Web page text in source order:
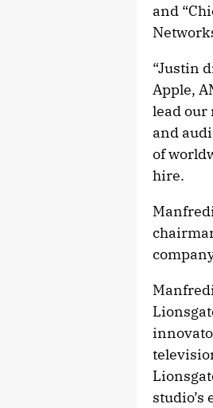
and
“Justin
Apple,
lead our
and
of
hire.